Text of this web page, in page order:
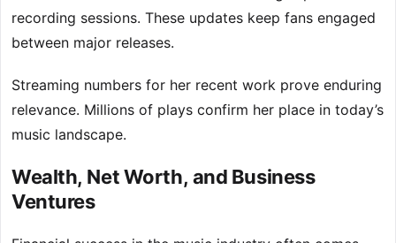
recording sessions. These updates keep fans engaged
between major releases.
Streaming numbers for her recent work prove enduring
relevance. Millions of plays confirm her place in today’s
music landscape.
Wealth, Net Worth, and Business
Ventures